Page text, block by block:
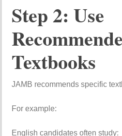
Step2:Use
Textbooks
JAMB recommendsspecific
Forexample:
Englishcandidatesoftenstudy: